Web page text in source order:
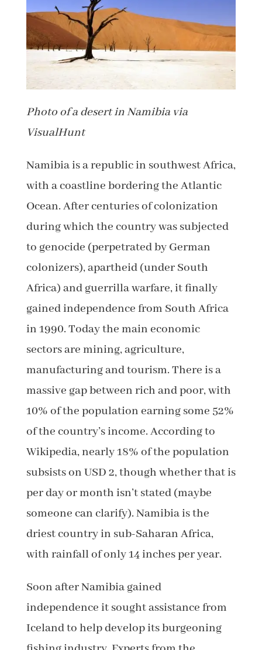
Photo of a desert in Namibia via
VisualHunt
Namibia is a republic in southwest Africa,
with a coastline bordering the Atlantic
Ocean. After centuries of colonization
during which the country was subjected
to genocide (perpetrated by German
colonizers), apartheid (under South
Africa) and guerrilla warfare, it finally
gained independence from South Africa
in 1990. Today the main economic
sectors are mining, agriculture,
manufacturing and tourism. There is a
massive gap between rich and poor, with
10% of the population earning some 52%
of the country’s income. According to
Wikipedia, nearly 18% of the population
subsists on USD 2, though whether that is
per day or month isn’t stated (maybe
someone can clarify). Namibia is the
driest country in sub-Saharan Africa,
with rainfall of only 14 inches per year.
Soon after Namibia gained
independence it sought assistance from
Iceland to help develop its burgeoning